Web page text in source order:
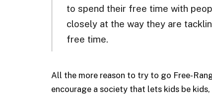
to spend their free time with
closely at the way they are
free time.
All the more reason to try to go Free-
encourage a society that lets kids be